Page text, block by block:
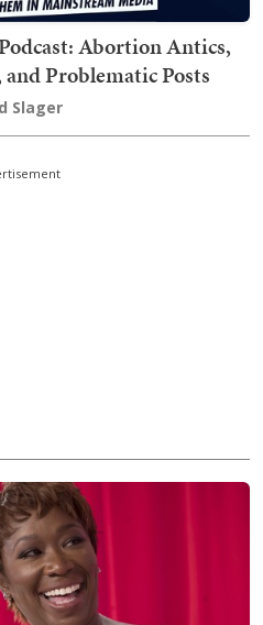
Abortion Antics,
Problematic Posts
Slager